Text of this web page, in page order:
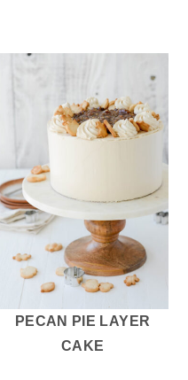
PECAN PIE LAYER
CAKE